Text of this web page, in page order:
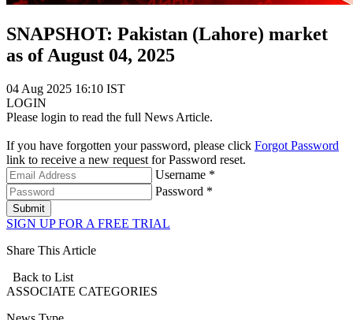
SNAPSHOT: Pakistan (Lahore) market
as of August 04, 2025
04 Aug 2025 16:10 IST
LOGIN
Please login to read the full News Article.
If you have forgotten your password, please click Forgot Password
link to receive a new request for Password reset.
Username *
Password *
Submit
SIGN UP FOR A FREE TRIAL
Share This Article
Back to List
ASSOCIATE CATEGORIES